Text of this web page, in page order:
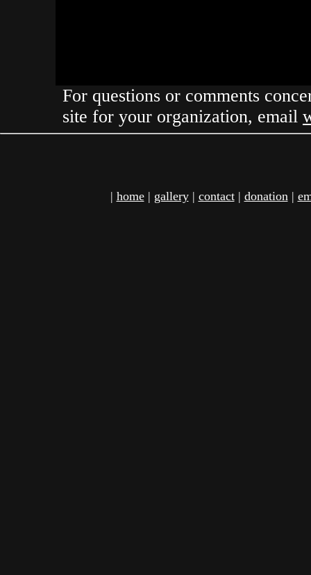
For questions or comments
site for your organization, email
| home| gallery| contact| donation|